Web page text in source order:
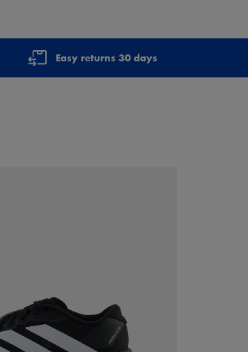
Easy returns 30 days